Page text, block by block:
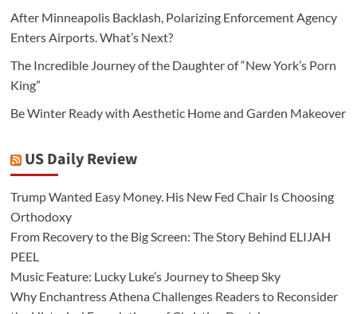
After Minneapolis Backlash, Polarizing Enforcement Agency
Enters Airports. What’s Next?
The Incredible Journey of the Daughter of “New York’s Porn
King”
Be Winter Ready with Aesthetic Home and Garden Makeover
US Daily Review
Trump Wanted Easy Money. His New Fed Chair Is Choosing
Orthodoxy
From Recovery to the Big Screen: The Story Behind ELIJAH
PEEL
Music Feature: Lucky Luke’s Journey to Sheep Sky
Why Enchantress Athena Challenges Readers to Reconsider